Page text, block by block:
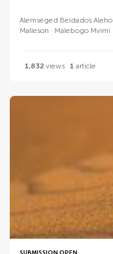
Alemseged Beldados Aleho
Malleson
Malebogo Mvimi
1,832 views 1 article